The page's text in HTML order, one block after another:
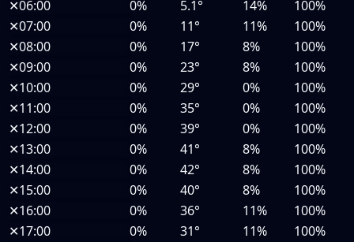
✕06:00 0% 5.1° 14%
100%
✕07:00 0% 11° 11%
100%
✕08:00 0% 17° 8%
100%
✕09:00 0% 23° 8%
100%
✕10:00 0% 29° 0%
100%
✕11:00 0% 35° 0%
100%
✕12:00 0% 39° 0%
100%
✕13:00 0% 41° 8%
100%
✕14:00 0% 42° 8%
100%
✕15:00 0% 40° 8%
100%
✕16:00 0% 36° 11%
100%
✕17:00 0% 31° 11%
100%